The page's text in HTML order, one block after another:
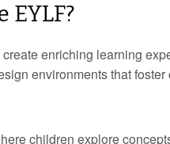
EYLF?
enriching learning
environments that
children explore